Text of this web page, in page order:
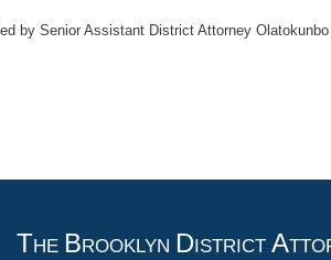
by Senior Assistant District Attorney
THE BROOKLYN DISTRICT A